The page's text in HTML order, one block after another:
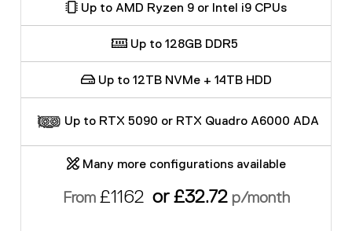
Up to AMD Ryzen 9 or Intel i9 CPUs
Up to 128GB DDR5
Up to 12TB NVMe + 14TB HDD
Up to RTX 5090 or RTX Quadro A6000 ADA
Many more configurations available
From £1162 or £32.72p/month